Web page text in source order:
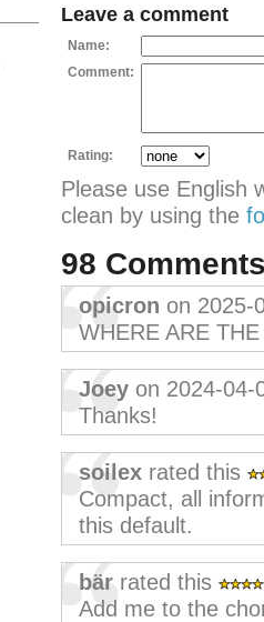
Leave a comment
Name:
Comment:
Rating:
Please use English
clean by using the
98
opicron on 2025-
WHERE ARE
Joey on 2024-04-
Thanks!
soilex rated this
Compact, all
this default.
bär rated this
Add me to the